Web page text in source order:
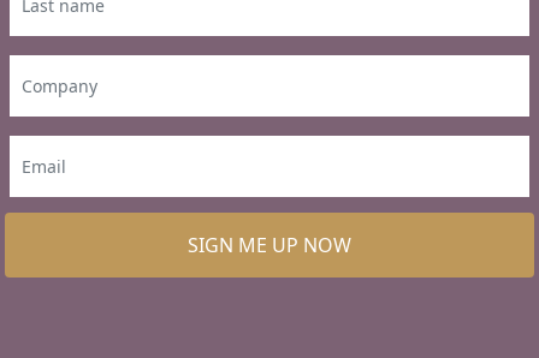
SIGN ME UP NOW